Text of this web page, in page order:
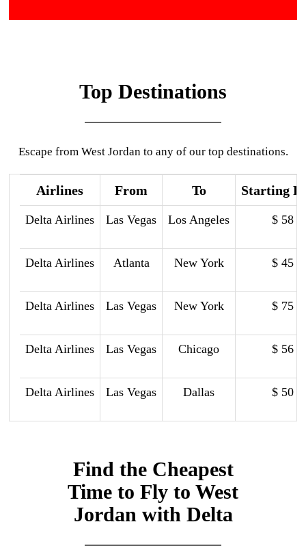
Top Destinations
Escape from West Jordan to any of our top destinations.
Airlines From To Starting
Delta Airlines Las Vegas Los Angeles $ 58
Delta Airlines Atlanta New York $ 45
Delta Airlines Las Vegas New York $ 75
Delta Airlines Las Vegas Chicago $ 56
Delta Airlines Las Vegas Dallas $ 50
Find the Cheapest
Time to Fly to West
Jordan with Delta